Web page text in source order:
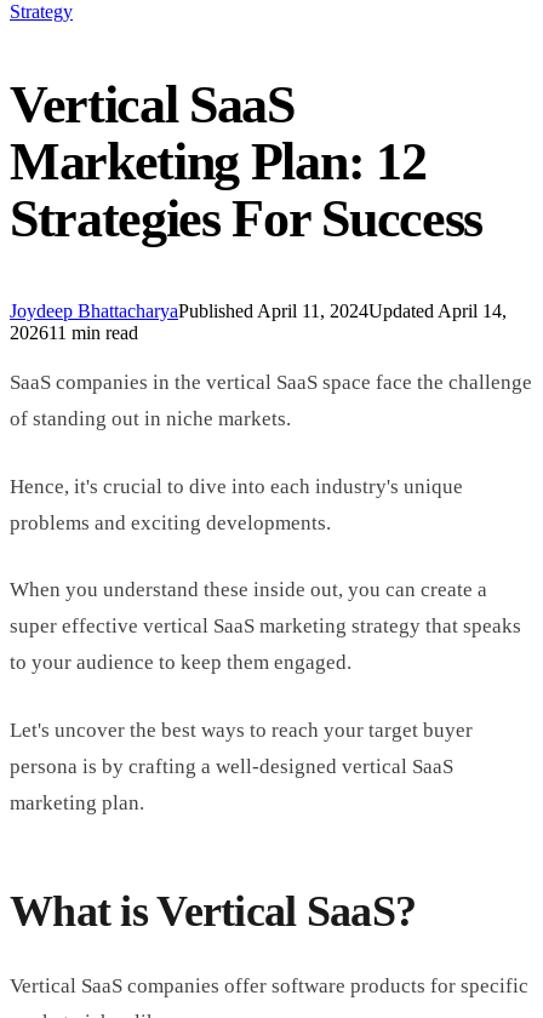
Strategy
Vertical SaaS
Marketing Plan: 12
Strategies For Success
Joydeep BhattacharyaPublished April 11, 2024Updated April 14,
202611 min read
SaaS companies in the vertical SaaS space face the challenge
of standing out in niche markets.
Hence, it's crucial to dive into each industry's unique
problems and exciting developments.
When you understand these inside out, you can create a
super effective vertical SaaS marketing strategy that speaks
to your audience to keep them engaged.
Let's uncover the best ways to reach your target buyer
persona is by crafting a well-designed vertical SaaS
marketing plan.
What is Vertical SaaS?
Vertical SaaS companies offer software products for specific